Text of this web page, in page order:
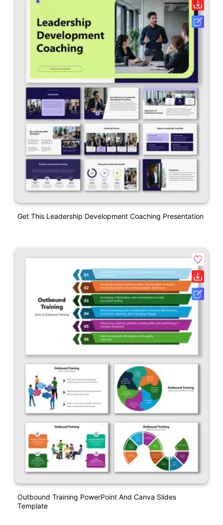
Get This Leadership Development Coaching Presentation
Outbound Training PowerPoint And Canva Slides
Template